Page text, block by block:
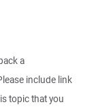
a
include link
topic that you